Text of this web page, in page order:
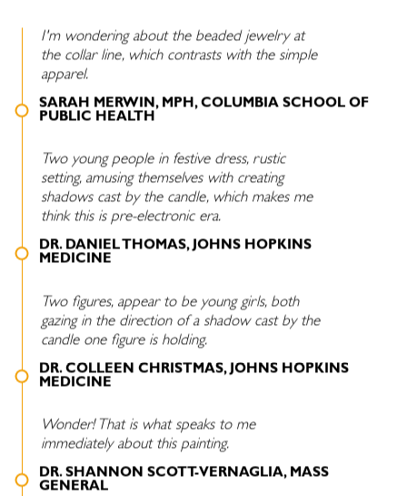
I'm wondering about the beaded jewelry at
the collar line, which contrasts with the simple
apparel.
SARAH MERWIN, MPH, COLUMBIA SCHOOL OF
PUBLIC HEALTH
Two young people in festive dress, rustic
setting, amusing themselves with creating
shadows cast by the candle, which makes me
think this is pre-electronic era.
DR. DANIEL THOMAS, JOHNS HOPKINS
MEDICINE
Two figures, appear to be young girls, both
gazing in the direction of a shadow cast by the
candle one figure is holding.
DR. COLLEEN CHRISTMAS, JOHNS HOPKINS
MEDICINE
Wonder! That is what speaks to me
immediately about this painting.
DR. SHANNON SCOTT-VERNAGLIA, MASS
GENERAL